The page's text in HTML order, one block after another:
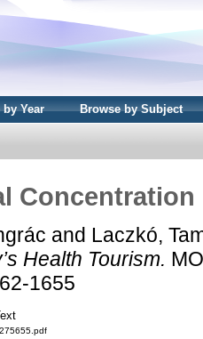
Year Browse by Subject
Concentration
and Laczkó,
Health Tourism.
1655